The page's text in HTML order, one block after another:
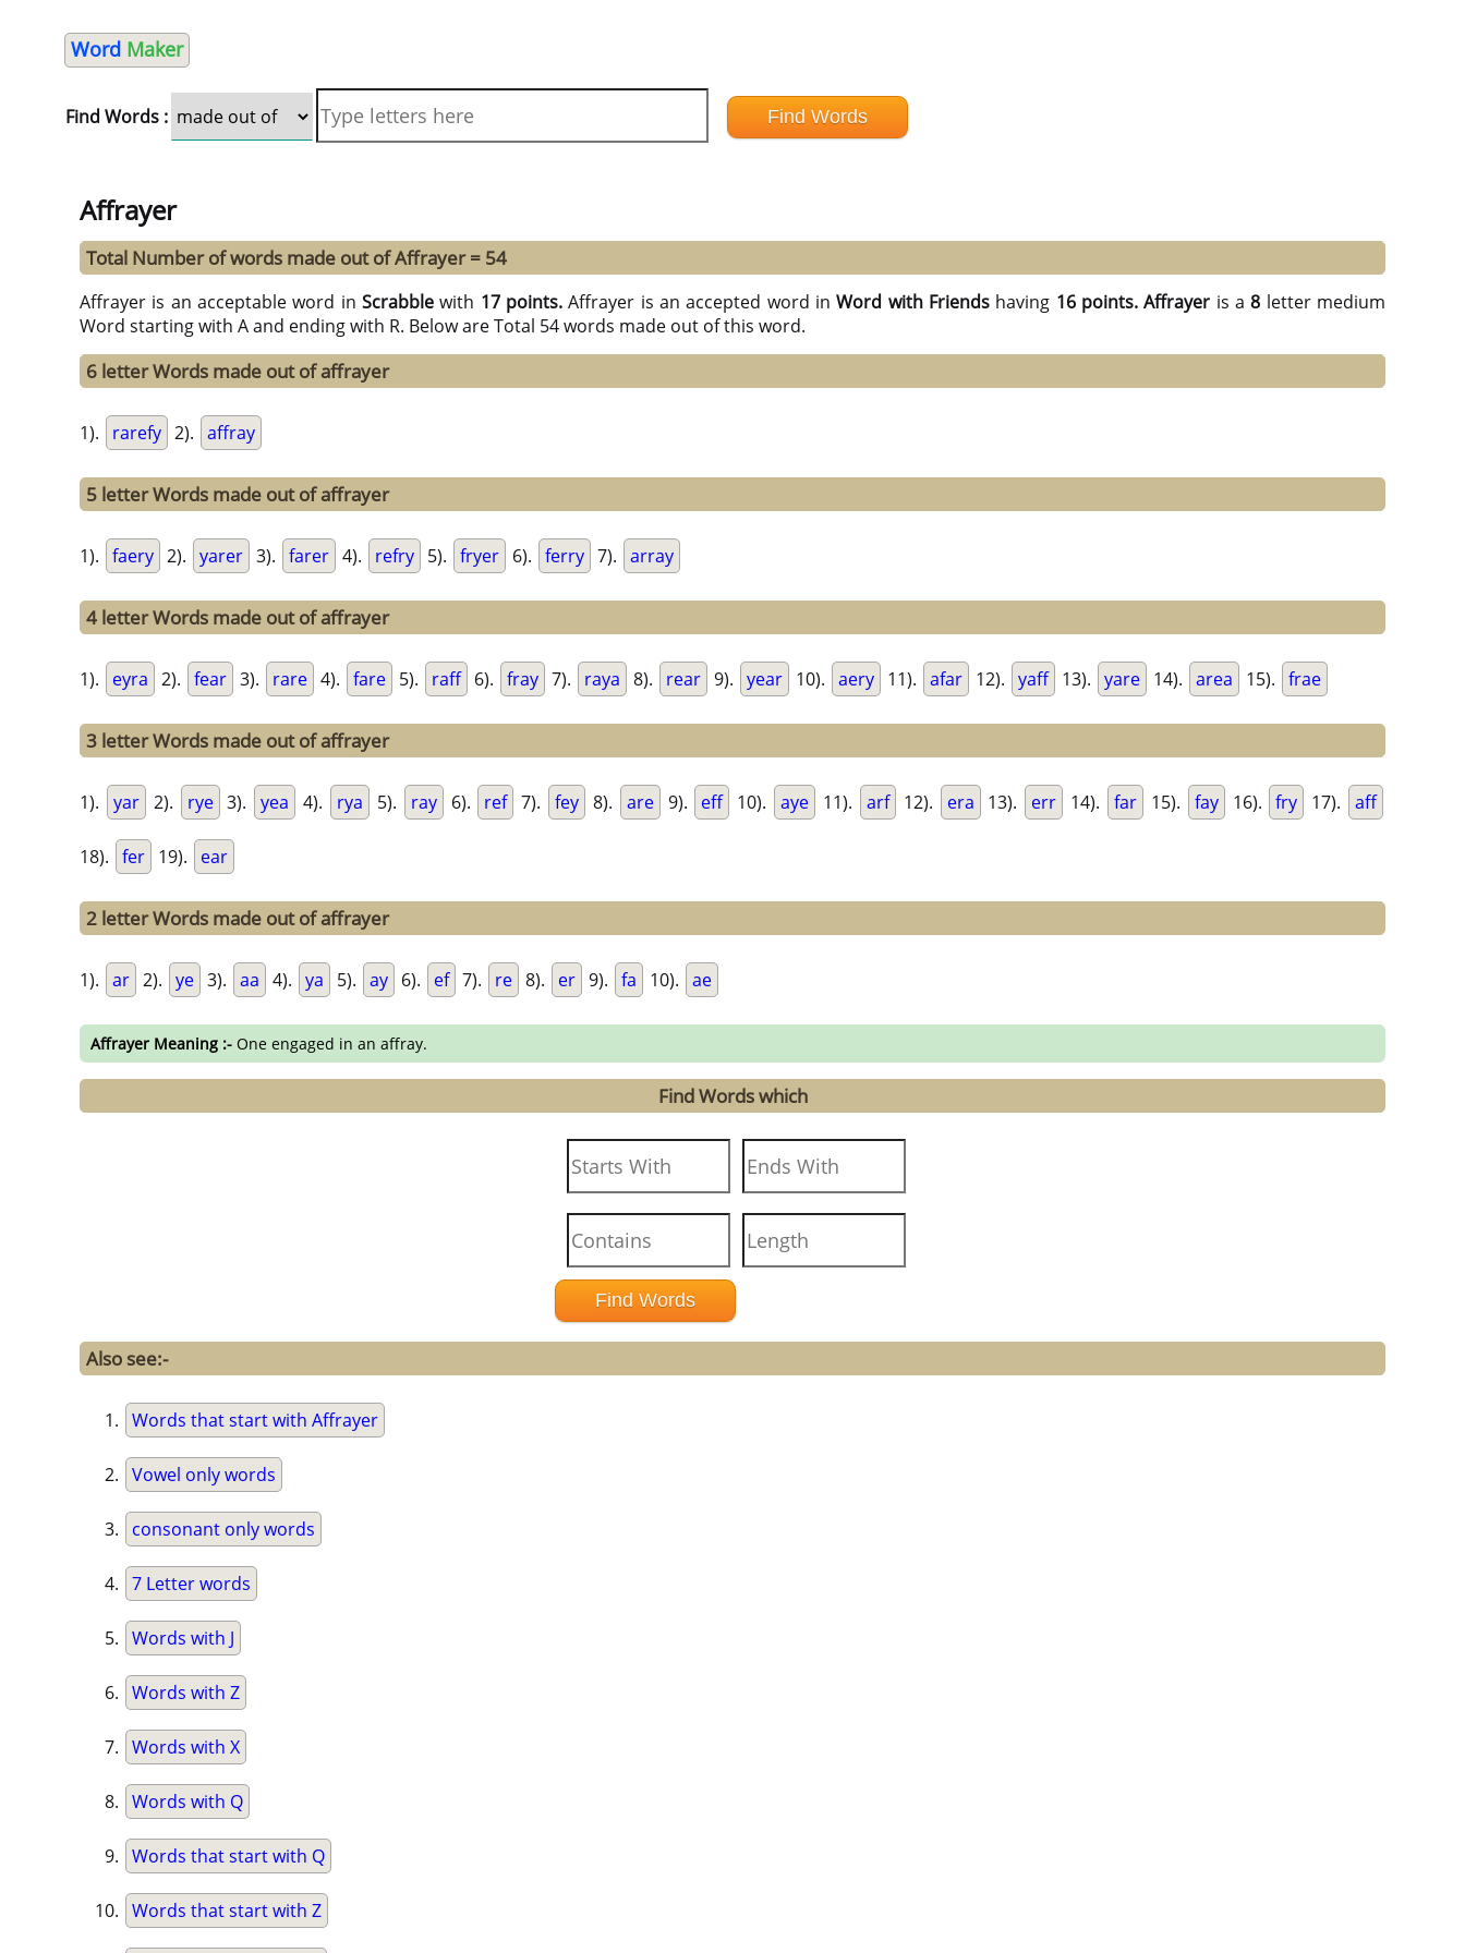
Word Maker
Find Words :
Affrayer
Total Number of words made out of Affrayer = 54
Affrayer is an acceptable word in Scrabble with 17 points.Affrayer is an accepted word inWord with Friends having 16 points. Affrayer is a8 letter medium
Word starting with A and ending with R. Below are Total 54 words made out of this word.
6 letter Words made out of affrayer
1). rarefy 2). affray
5 letter Words made out of affrayer
1). faery 2). yarer 3). farer 4). refry 5). fryer 6). ferry 7). array
4 letter Words made out of affrayer
1). eyra 2). fear 3). rare 4). fare 5). raff 6). fray 7). raya 8). rear 9). year 10). aery 11). afar 12). yaff 13). yare 14). area 15). frae
3 letter Words made out of affrayer
1). yar 2). rye 3). yea 4). rya 5). ray 6). ref 7). fey 8). are 9). eff 10). aye 11). arf 12). era 13). err 14). far 15). fay 16). fry 17). aff
18). fer 19). ear
2 letter Words made out of affrayer
1). ar 2). ye 3). aa 4). ya 5). ay 6). ef 7). re 8). er 9). fa 10). ae
Affrayer Meaning :- One engaged in an affray.
Find Words which
Also see:-
Words that start with Affrayer
Vowel only words
consonant only words
7 Letter words
Words with J
Words with Z
Words with X
Words with Q
Words that start with Q
Words that start with Z